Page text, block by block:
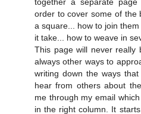
together a separate
order to cover some of the
a square... how to join
it take... how to weave in
This page will never really
always other ways to
writing down the ways
hear from others about
me through my email
in the right column. It